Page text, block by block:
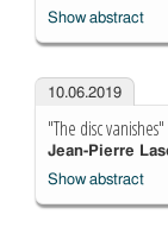
Show abstract
10.06.2019
"The disc vanishes"
Jean-Pierre
Show abstract